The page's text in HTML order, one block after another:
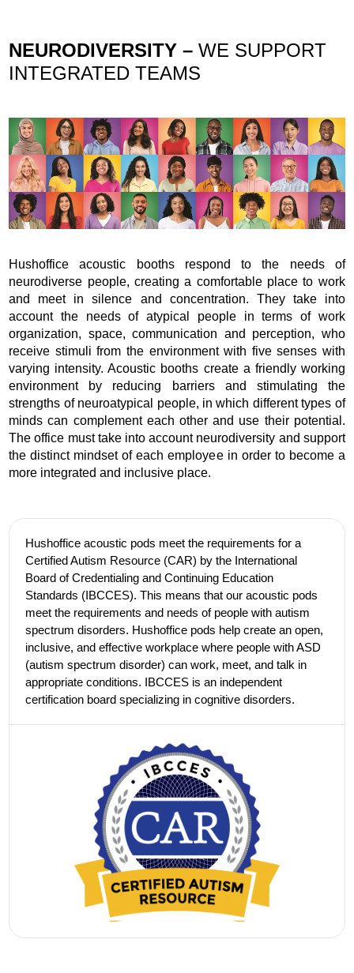
NEURODIVERSITY – WE SUPPORT
INTEGRATED TEAMS
Hushoffice acoustic booths respond to the needs of
neurodiverse people, creating a comfortable place to work
and meet in silence and concentration. They take into
account the needs of atypical people in terms of work
organization, space, communication and perception, who
receive stimuli from the environment with five senses with
varying intensity. Acoustic booths create a friendly working
environment by reducing barriers and stimulating the
strengths of neuroatypical people, in which different types of
minds can complement each other and use their potential.
The office must take into account neurodiversity and support
the distinct mindset of each employee in order to become a
more integrated and inclusive place.
Hushoffice acoustic pods meet the requirements for a
Certified Autism Resource (CAR) by the International
Board of Credentialing and Continuing Education
Standards (IBCCES). This means that our acoustic pods
meet the requirements and needs of people with autism
spectrum disorders. Hushoffice pods help create an open,
inclusive, and effective workplace where people with ASD
(autism spectrum disorder) can work, meet, and talk in
appropriate conditions. IBCCES is an independent
certification board specializing in cognitive disorders.